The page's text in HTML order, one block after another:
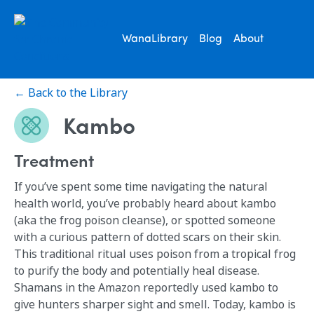
WanaLibrary Blog About
← Back to the Library
Kambo
Treatment
If you’ve spent some time navigating the natural
health world, you’ve probably heard about kambo
(aka the frog poison cleanse), or spotted someone
with a curious pattern of dotted scars on their skin.
This traditional ritual uses poison from a tropical frog
to purify the body and potentially heal disease.
Shamans in the Amazon reportedly used kambo to
give hunters sharper sight and smell. Today, kambo is